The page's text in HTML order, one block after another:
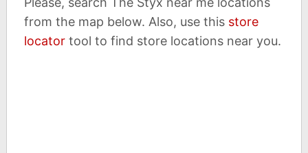
from the map below. Also, use this store
locatortool to find store locations near you.